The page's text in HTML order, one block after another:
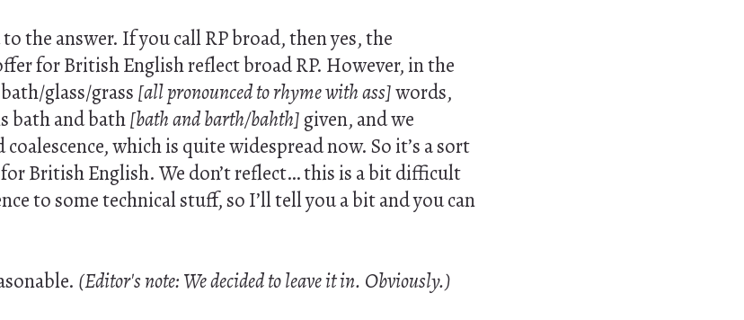
the answer. If you call RP broad, then yes, the
for British English reflect broad RP. However, in the
glass/grass[all pronounced to rhyme with ass]words,
bath and bath[bath and barth/bahth]given, and we
which is quite widespread now. So it’s a sort
British English. We don’t reflect… this is a bit difficult
to some technical stuff, so I’ll tell you a bit and you can
(Editor's note: We decided to leave it in. Obviously.)